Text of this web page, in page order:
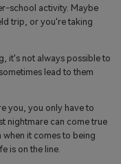
school activity. Maybe
trip, or you're taking
it's not always possible to
lead to them
you, you only have to
nightmare can come true
when it comes to being
is on the line.